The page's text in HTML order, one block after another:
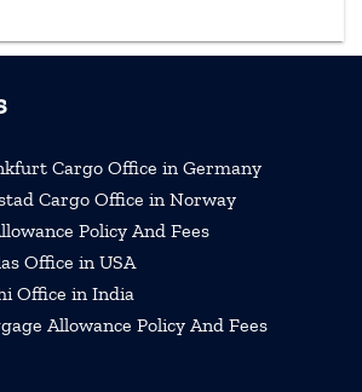
Cargo Office in Germany
Cargo Office in Norway
Policy And Fees
Office in USA
Office in India
Allowance Policy And Fees